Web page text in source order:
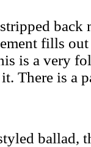
back
fills
is a very
There is a
ballad,